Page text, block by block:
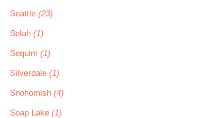
Seattle (23)
Selah (1)
Sequim (1)
Silverdale (1)
Snohomish (4)
Soap Lake (1)